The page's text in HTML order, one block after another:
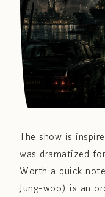
The show is
was dramatized
Worth a quick
Jung-woo) is an